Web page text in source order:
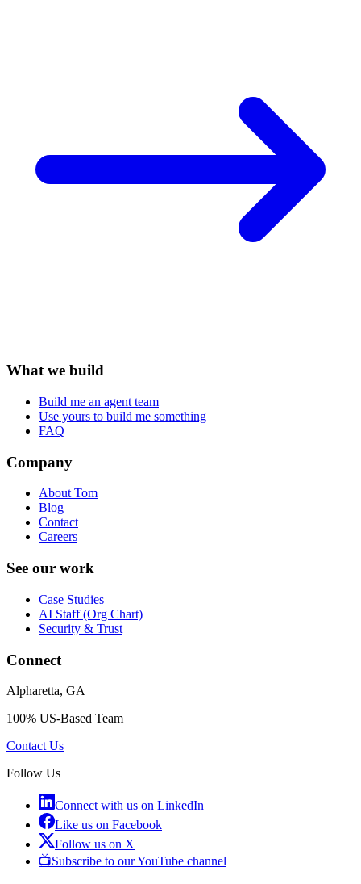
What we build
Build me an agent team
Use yours to build me something
FAQ
Company
About Tom
Blog
Contact
Careers
See our work
Case Studies
AI Staff (Org Chart)
Security & Trust
Connect
Alpharetta, GA
100% US-Based Team
Contact Us
Follow Us
Connect with us on LinkedIn
Like us on Facebook
Follow us on X
📺Subscribe to our YouTube channel